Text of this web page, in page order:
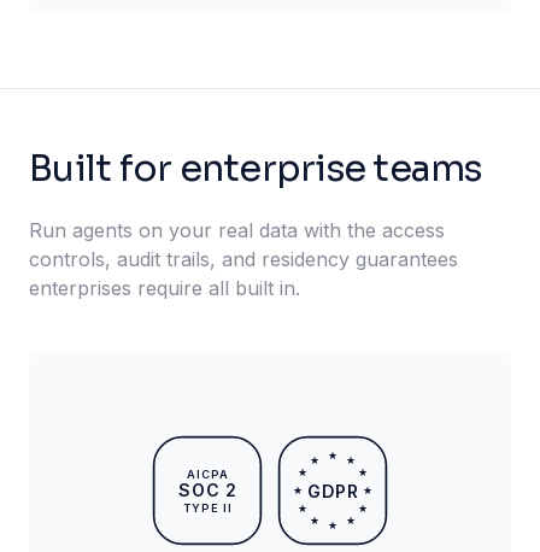
Built for enterprise teams
Run agents on your real data with the access
controls, audit trails, and residency guarantees
enterprises require all built in.
AICPA
SOC 2
TYPE II
★ ★
★
★
★
★
★
★
★
★
★
★
GDPR